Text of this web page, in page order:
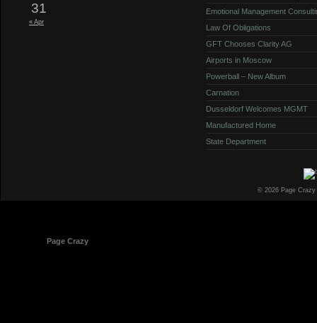
31
« Apr
Emotional Management
Law Of Obligations
GFT Chooses Clarity AG
Airports in Moscow
Powerball – New Album
Carnation
Dusseldorf Welcomes MGMT
Manufactured Home
State Department
© 2026 Page
Page Crazy